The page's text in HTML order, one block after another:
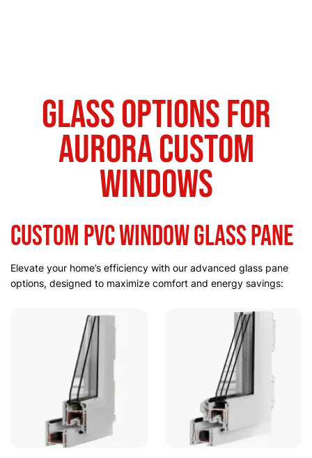
Glass Options for
Aurora Custom
Windows
Custom PVC Window Glass Pane
Elevate your home’s efficiency with our advanced glass pane
options, designed to maximize comfort and energy savings: